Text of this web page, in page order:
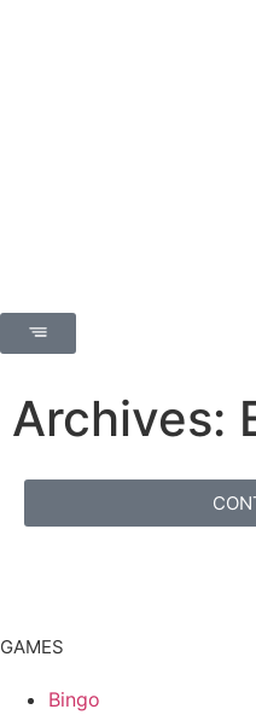
Archives:
GAMES
Bingo